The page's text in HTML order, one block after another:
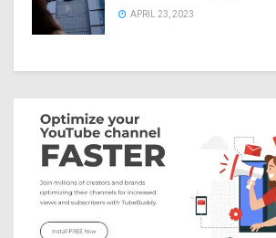
APRIL 23, 2023